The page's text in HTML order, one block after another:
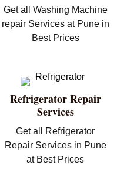
Get all Washing Machine
repair Services at Pune in
Best Prices
Refrigerator Repair
Services
Get all Refrigerator
Repair Services in Pune
at Best Prices